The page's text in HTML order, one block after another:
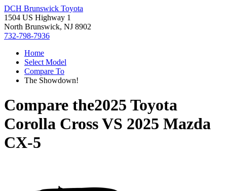
DCH Brunswick Toyota
1504 US Highway 1
North Brunswick, NJ 8902
732-798-7936
Home
Select Model
Compare To
The Showdown!
Compare the2025 Toyota
Corolla CrossVS 2025 Mazda
CX-5